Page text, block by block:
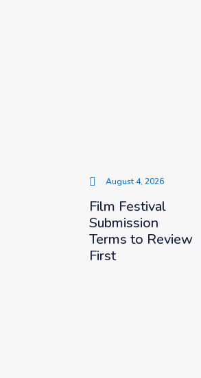
August 4, 2026
Film Festival
Submission
Terms to Review
First